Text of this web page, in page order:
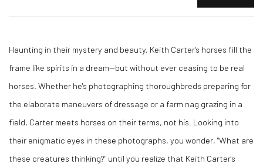
Haunting in their mystery and beauty, Keith Carter's horses fill the
frame like spirits in a dream—but without ever ceasing to be real
horses. Whether he's photographing thoroughbreds preparing for
the elaborate maneuvers of dressage or a farm nag grazing in a
field, Carter meets horses on their terms, not his. Looking into
their enigmatic eyes in these photographs, you wonder, "What are
these creatures thinking?" until you realize that Keith Carter's